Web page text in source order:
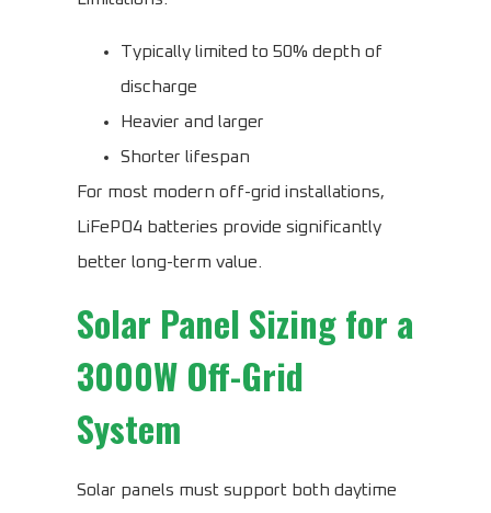
Typically limited to 50% depth of
discharge
Heavier and larger
Shorter lifespan
For most modern off-grid installations,
LiFePO4 batteries provide significantly
better long-term value.
Solar Panel Sizing for a
3000W Off-Grid
System
Solar panels must support both daytime